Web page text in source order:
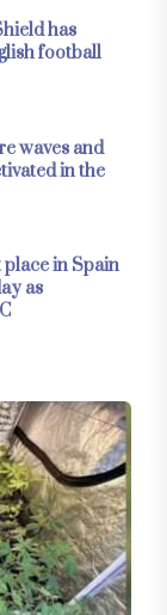
has
football
waves and
in the
in Spain
as